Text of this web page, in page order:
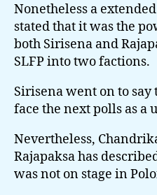
Nonetheless a
stated that it was the
both Sirisena and
SLFP into two factions.
Sirisena went on to say
face the next polls as a
Nevertheless,
Rajapaksa has
was not on stage in